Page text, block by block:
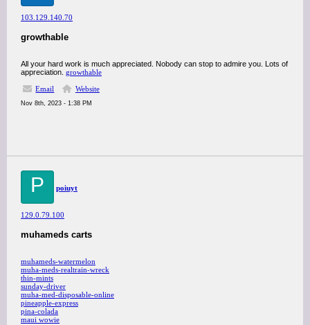
103.129.140.70
growthable
All your hard work is much appreciated. Nobody can stop to admire you. Lots of
appreciation. growthable
Email
Website
Nov 8th, 2023 - 1:38 PM
P poiuyt
129.0.79.100
muhameds carts
muhameds-watermelon
muha-meds-realtrain-wreck
thin-mints
sunday-driver
muha-med-disposable-online
pineapple-express
pina-colada
maui wowie